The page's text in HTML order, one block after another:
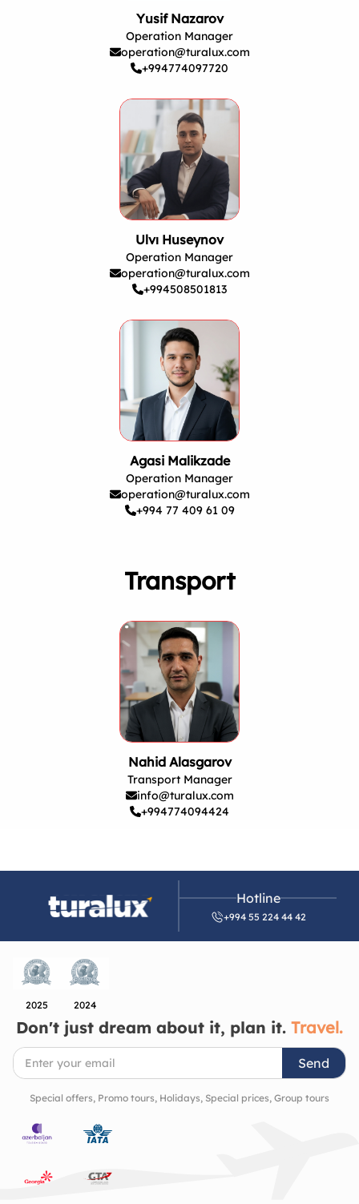
Yusif Nazarov
Operation Manager
operation@turalux.com
+994774097720
Ulvı Huseynov
Operation Manager
operation@turalux.com
+994508501813
Agasi Malikzade
Operation Manager
operation@turalux.com
+994 77 409 61 09
Transport
Nahid Alasgarov
Transport Manager
info@turalux.com
+994774094424
Hotline
+994 55 224 44 42
2025 2024
Don't just dream about it, plan it. Travel.
Send
Special offers, Promo tours, Holidays, Special prices, Group tours